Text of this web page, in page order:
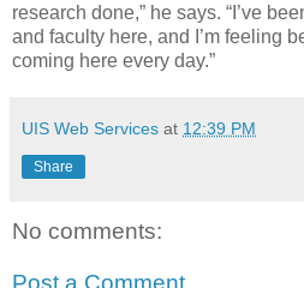
research done,” he says. “I’ve
and faculty here, and I’m feeling
coming here every day.”
UIS Web Services at 12:39 PM
Share
No comments: